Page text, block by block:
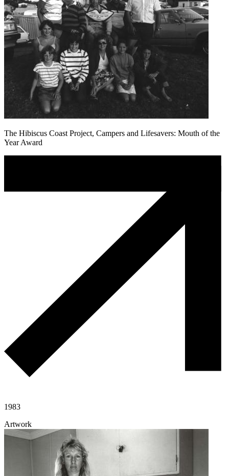
The Hibiscus Coast Project, Campers and Lifesavers: Mouth of the
Year Award
1983
Artwork